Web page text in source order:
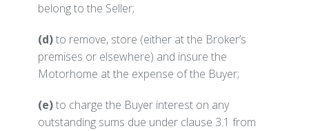
belong to the Seller;
(d)to remove, store (either at the Broker’s
premises or elsewhere) and insure the
Motorhome at the expense of the Buyer;
(e)to charge the Buyer interest on any
outstanding sums due under clause 3.1 from